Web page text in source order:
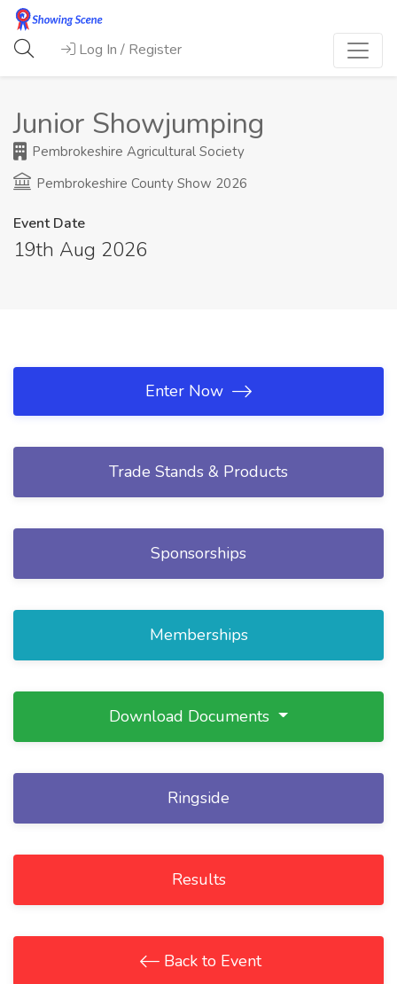
Log In / Register
Junior Showjumping
Pembrokeshire Agricultural Society
Pembrokeshire County Show 2026
Event Date
19th Aug 2026
Enter Now
Trade Stands & Products
Sponsorships
Memberships
Download Documents
Ringside
Results
Back to Event